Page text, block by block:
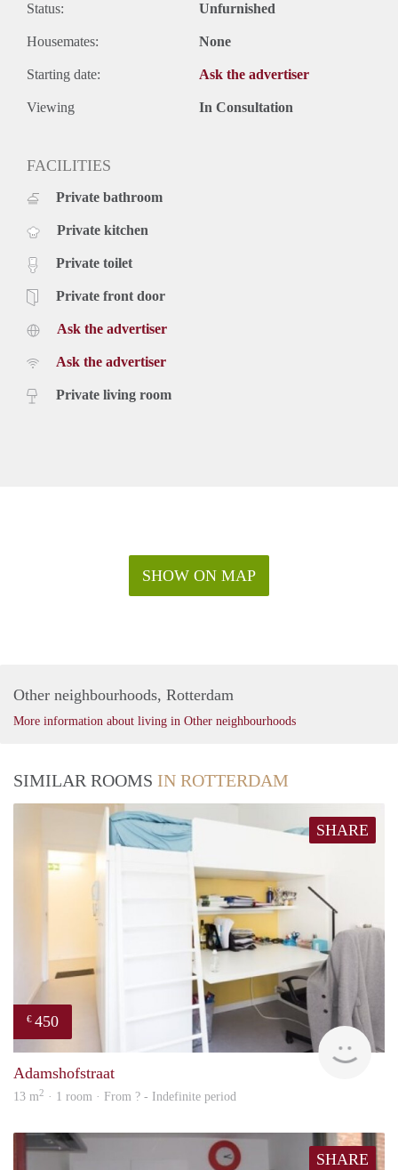
Status: Unfurnished
Housemates: None
Starting date: Ask the advertiser
Viewing In Consultation
FACILITIES
Private bathroom
Private kitchen
Private toilet
Private front door
Ask the advertiser
Ask the advertiser
Private living room
SHOW ON MAP
Other neighbourhoods, Rotterdam
More information about living in Other neighbourhoods
SIMILAR ROOMS IN ROTTERDAM
SHARE
€ 450
rent
Adamshofstraat
13 m2 · 1 room · From ? - Indefinite period
SHARE